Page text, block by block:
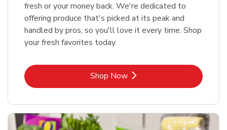
fresh or your money back. We're dedicated to
offering produce that's picked at its peak and
handled by pros, so you'll love it every time. Shop
your fresh favorites today.
Shop NowLink Opens in New Tab